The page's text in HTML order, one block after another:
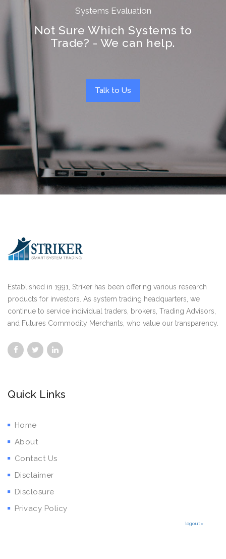
Systems Evaluation
Not Sure Which Systems to
Trade? - We can help.
Talk to Us
Established in 1991, Striker has been offering various research
products for investors. As system trading headquarters, we
continue to service individual traders, brokers, Trading Advisors,
and Futures Commodity Merchants, who value our transparency.
Quick Links
Home
About
Contact Us
Disclaimer
Disclosure
Privacy Policy
logout»